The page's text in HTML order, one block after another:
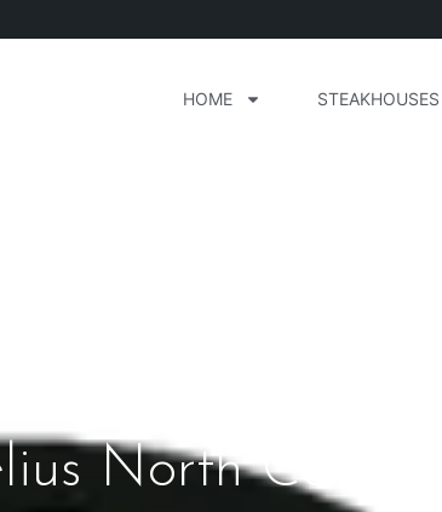
HOME STEAKHOUSES
North Carolina